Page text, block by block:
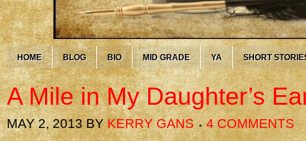
HOME BLOG BIO MID GRADE YA SHORT
A Mile in My Daughter’s
MAY 2, 2013BYKERRY GANS 4 COMMENTS